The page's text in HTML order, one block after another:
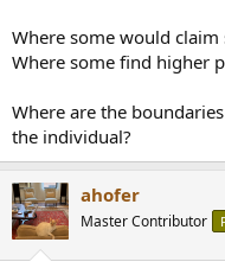
Where some would
Where some find higher
Where are the
the individual?
ahofer
Master Contributor